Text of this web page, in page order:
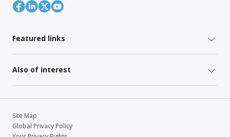
Featured links
Also of interest
Site Map
Global Privacy Policy